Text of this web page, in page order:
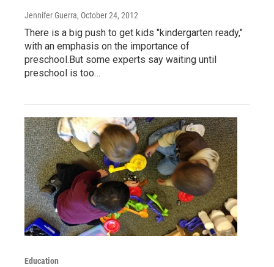
Jennifer Guerra, October 24, 2012
There is a big push to get kids "kindergarten ready,"
with an emphasis on the importance of
preschool.But some experts say waiting until
preschool is too…
Education